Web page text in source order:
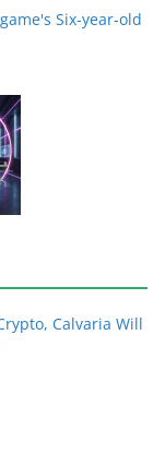
Six-year-old
Calvaria Will